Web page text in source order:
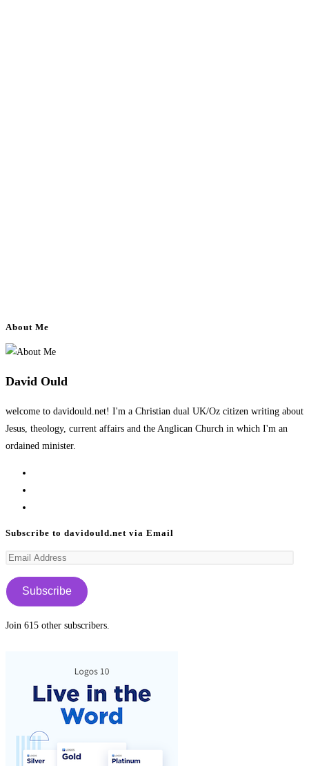
About Me
David Ould
welcome to davidould.net! I'm a Christian dual UK/Oz citizen writing about
Jesus, theology, current affairs and the Anglican Church in which I'm an
ordained minister.
tab
new
tab
Subscribe to davidould.net via Email
Email
Subscribe
Join 615 other subscribers.